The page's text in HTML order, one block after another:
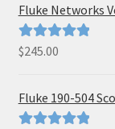
Fluke Networks
Rated5.00
$245.00
Fluke 190-504